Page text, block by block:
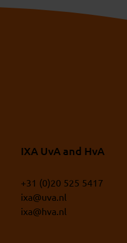
IXA UvA and HvA
+31 (0)20 525 5417
ixa@uva.nl
ixa@hva.nl